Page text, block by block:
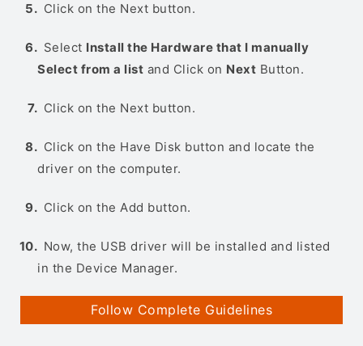
Click on the Next button.
Select Install the Hardware that I manually
Select from a list and Click on Next Button.
Click on the Next button.
Click on the Have Disk button and locate the
driver on the computer.
Click on the Add button.
Now, the USB driver will be installed and listed
in the Device Manager.
Follow Complete Guidelines